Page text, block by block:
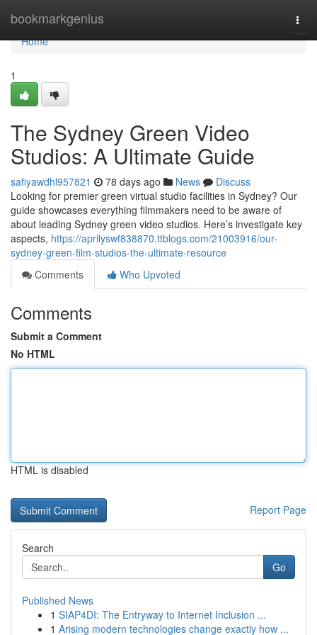
bookmarkgenius
Home
Home
1
The Sydney Green Video
Studios: A Ultimate Guide
safiyawdhl957821 78 days ago News
Discuss
Looking for premier green virtual studio facilities in Sydney? Our
guide showcases everything filmmakers need to be aware of
about leading Sydney green video studios. Here’s investigate key
aspects, https://aprilyswf838870.ttblogs.com/21003916/our-
sydney-green-film-studios-the-ultimate-resource
Comments
Who Upvoted
Comments
Submit a Comment
No HTML
HTML is disabled
Report Page
Search
Go
Published News
1 SIAP4DI: The Entryway to Internet Inclusion ...
1 Arising modern technologies change exactly how ...